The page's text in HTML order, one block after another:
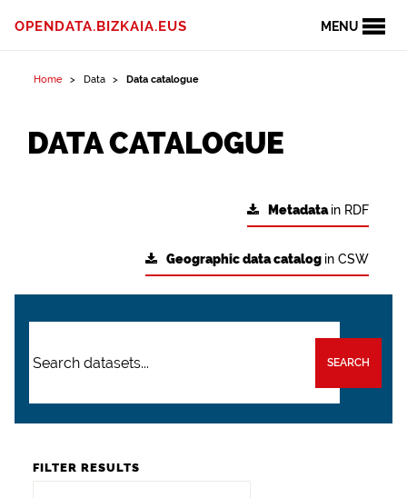
MENU
OPENDATA.BIZKAIA.EUS
Home Data Data catalogue
DATA CATALOGUE
Metadatain RDF
Geographic data catalog in CSW
SEARCH
FILTER RESULTS